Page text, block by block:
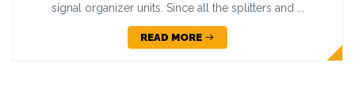
signal organizer units. Since all the splitters and ...
READ MORE